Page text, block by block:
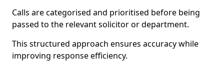
Calls are categorised and prioritised before being
passed to the relevant solicitor or department.
This structured approach ensures accuracy while
improving response efficiency.